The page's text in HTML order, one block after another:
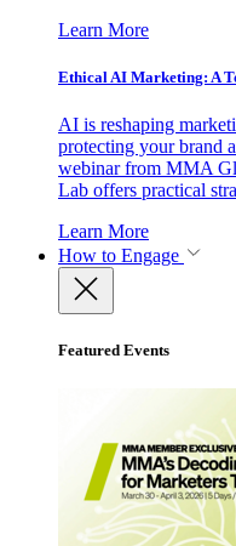
Learn More
Ethical AI Marketing: A
AI is reshaping
protecting your brand
webinar from MMA
Lab offers practical
Learn More
How to Engage
Featured Events